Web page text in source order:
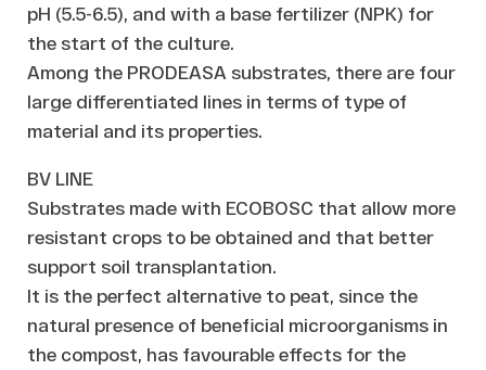
pH (5.5-6.5), and with a base fertilizer (NPK) for
the start of the culture.
Among the PRODEASA substrates, there are four
large differentiated lines in terms of type of
material and its properties.
BV LINE
Substrates made with ECOBOSC that allow more
resistant crops to be obtained and that better
support soil transplantation.
It is the perfect alternative to peat, since the
natural presence of beneficial microorganisms in
the compost, has favourable effects for the